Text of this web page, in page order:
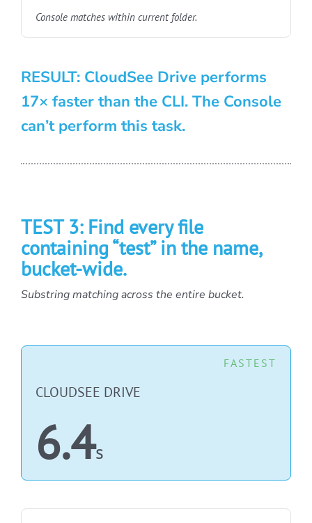
Console matches within current folder.
RESULT: CloudSee Drive performs
17× faster than the CLI. The Console
can’t perform this task.
TEST 3: Find every file
containing “test” in the name,
bucket-wide.
Substring matching across the entire bucket.
FASTEST
CLOUDSEE DRIVE
6.4s